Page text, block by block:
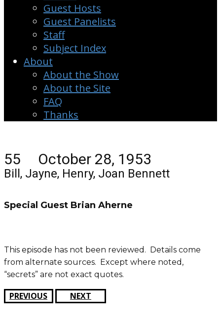
Guest Hosts
Guest Panelists
Staff
Subject Index
About
About the Show
About the Site
FAQ
Thanks
55 October 28, 1953
Bill, Jayne, Henry, Joan Bennett
Special Guest Brian Aherne
This episode has not been reviewed. Details come
from alternate sources. Except where noted,
“secrets” are not exact quotes.
PREVIOUS NEXT